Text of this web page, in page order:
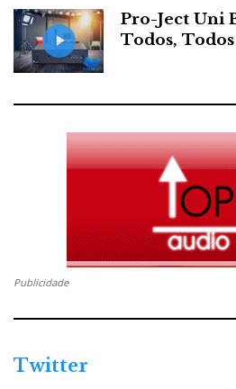
Pro-Ject Uni
Todos,
Publicidade
Twitter